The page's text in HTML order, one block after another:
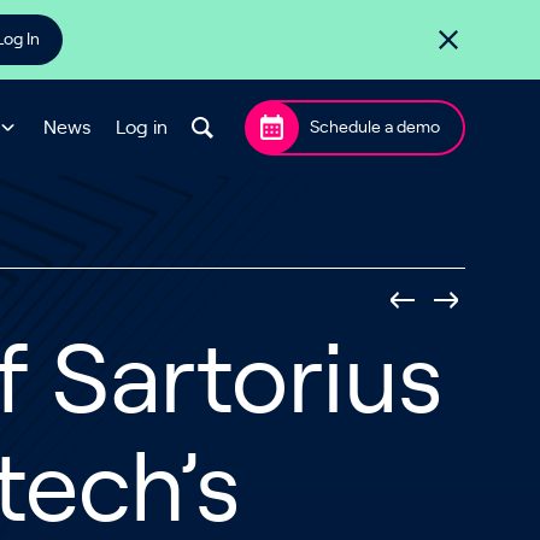
In
News Log in Schedule a demo
Sartorius